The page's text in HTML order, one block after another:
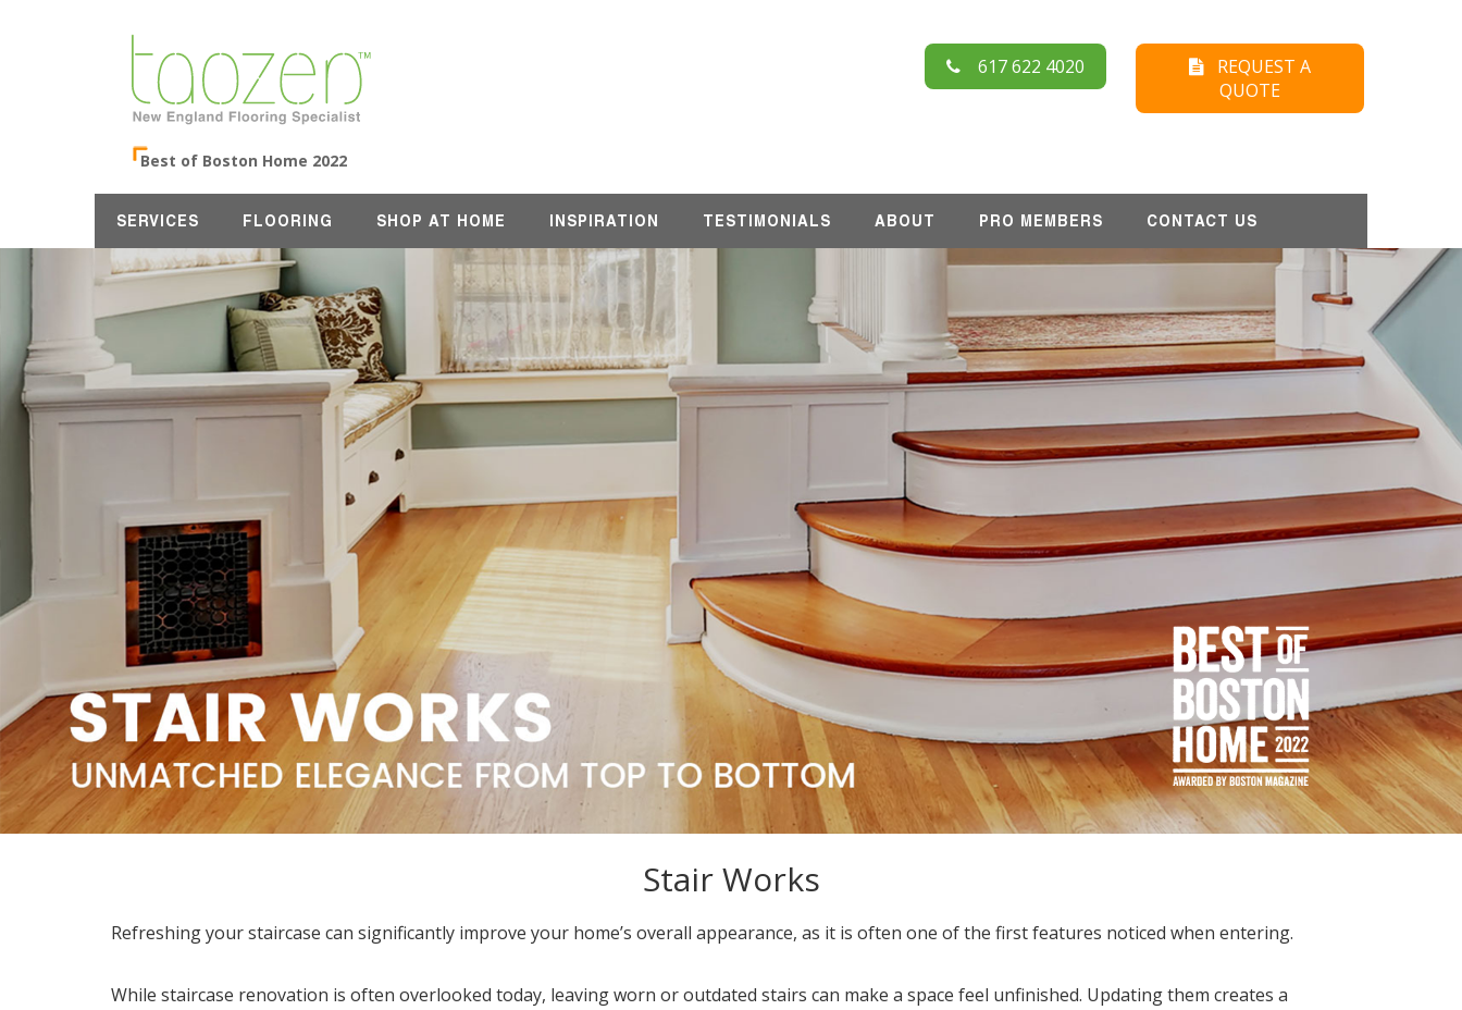
Best of Boston Home 2022
617 622 4020
REQUEST A
QUOTE
SERVICES FLOORING SHOP AT HOME INSPIRATION TESTIMONIALS ABOUT PRO MEMBERS CONTACT US
Stair Works
Refreshing your staircase can significantly improve your home’s overall appearance, as it is often one of the first features noticed when entering.
While staircase renovation is often overlooked today, leaving worn or outdated stairs can make a space feel unfinished. Updating them creates a